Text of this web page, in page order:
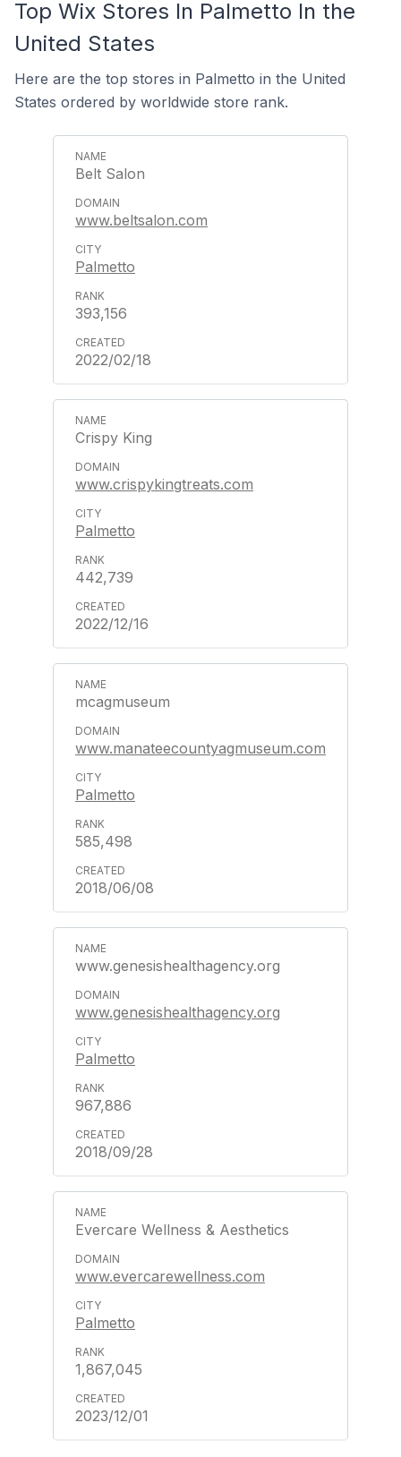
Top Wix Stores In Palmetto In the
United States
Here are the top stores in Palmetto in the United
States ordered by worldwide store rank.
Belt Salon
www.beltsalon.com
Palmetto
393,156
2022/02/18
Crispy King
www.crispykingtreats.com
Palmetto
442,739
2022/12/16
mcagmuseum
www.manateecountyagmuseum.com
Palmetto
585,498
2018/06/08
www.genesishealthagency.org
www.genesishealthagency.org
Palmetto
967,886
2018/09/28
Evercare Wellness & Aesthetics
www.evercarewellness.com
Palmetto
1,867,045
2023/12/01